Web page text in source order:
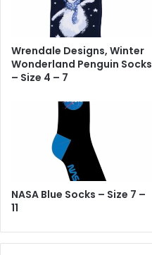
Wrendale Designs, Winter
Wonderland Penguin Socks
– Size 4 – 7
NASA Blue Socks – Size 7 –
11